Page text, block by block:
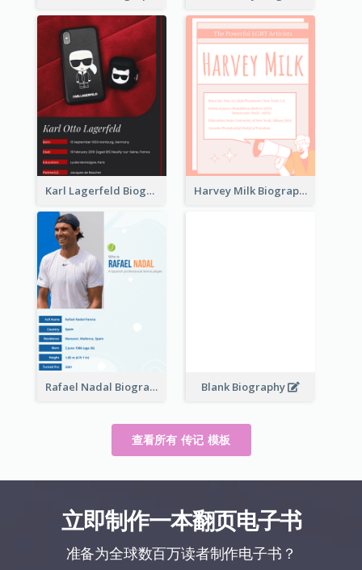
Karl Lagerfeld Biography Harvey Milk Biography
Rafael Nadal Biography Blank Biography
查看所有 传记 模板
立即制作一本翻页电子书
准备为全球数百万读者制作电子书？